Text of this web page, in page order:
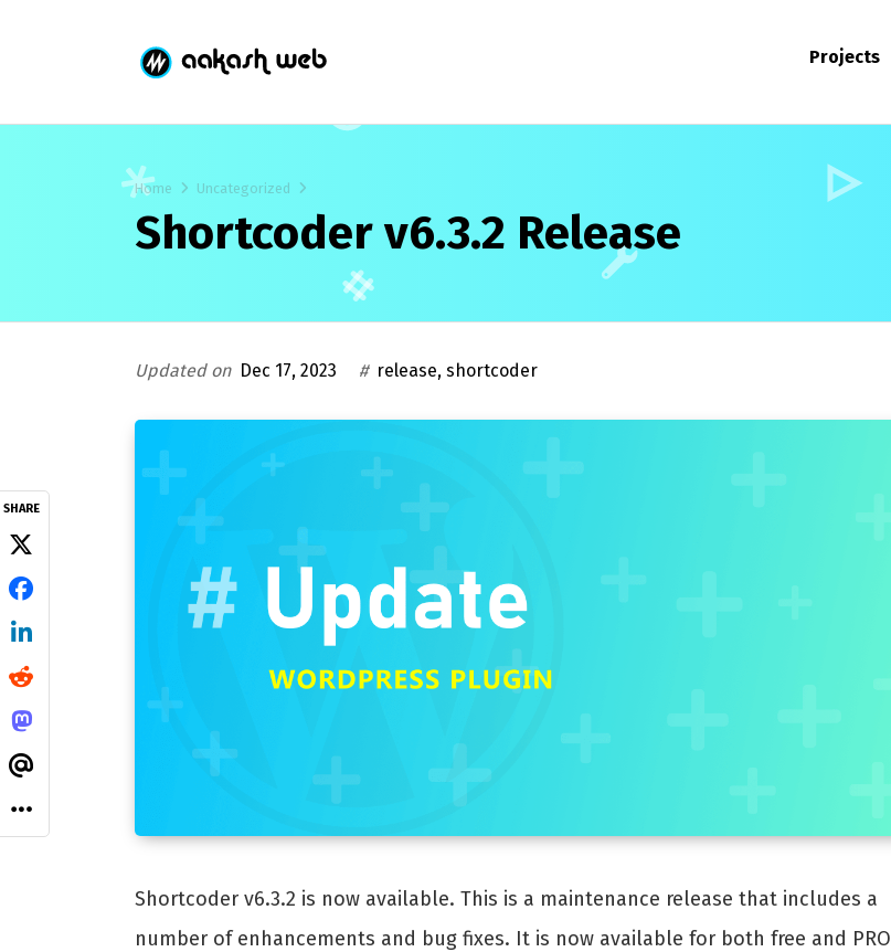
Projects
Home Uncategorized
Shortcoder v6.3.2 Release
Updated on Dec 17, 2023 # release, shortcoder
SHARE
Shortcoder v6.3.2 is now available. This is a maintenance release that includes a
number of enhancements and bug fixes. It is now available for both free and PRO